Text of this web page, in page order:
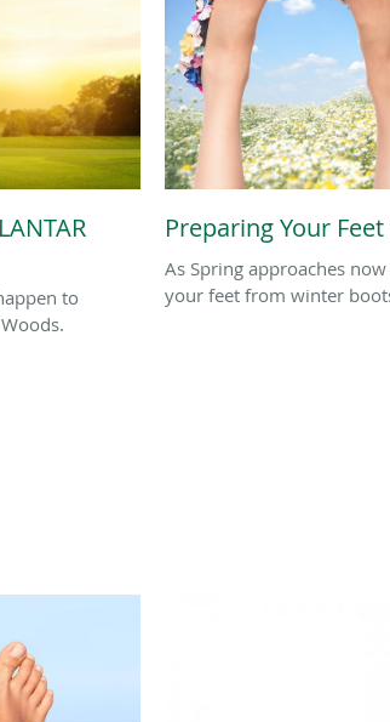
to
Preparing Your
As Spring approaches
your feet from winter